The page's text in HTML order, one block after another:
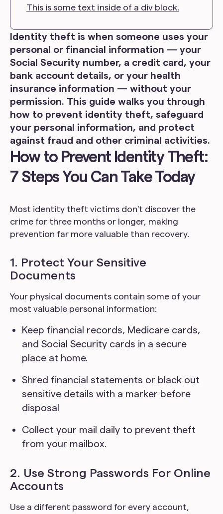
This is some text inside of a div block.
Identity theft is when someone uses your
personal or financial information — your
Social Security number, a credit card, your
bank account details, or your health
insurance information — without your
permission. This guide walks you through
how to prevent identity theft, safeguard
your personal information, and protect
against fraud and other criminal activities.
How to Prevent Identity Theft:
7 Steps You Can Take Today
Most identity theft victims don't discover the
crime for three months or longer, making
prevention far more valuable than recovery.
1. Protect Your Sensitive
Documents
Your physical documents contain some of your
most valuable personal information:
Keep financial records, Medicare cards,
and Social Security cards in a secure
place at home.
Shred financial statements or black out
sensitive details with a marker before
disposal
Collect your mail daily to prevent theft
from your mailbox.
2. Use Strong Passwords For Online
Accounts
Use a different password for every account,